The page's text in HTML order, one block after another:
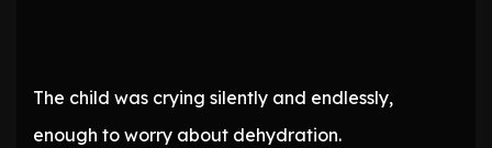
The child was crying silently and endlessly,
enough to worry about dehydration.